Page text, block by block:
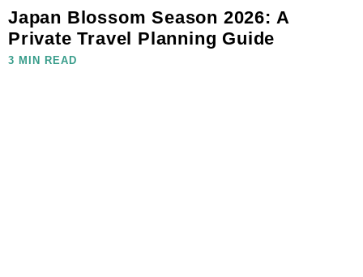
Japan Blossom Season 2026: A
Private Travel Planning Guide
3 MIN READ